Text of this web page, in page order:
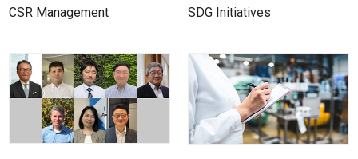
CSR Management SDG Initiatives